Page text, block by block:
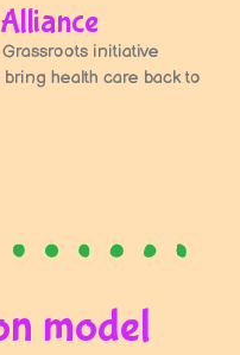
initiative
health care back to
model